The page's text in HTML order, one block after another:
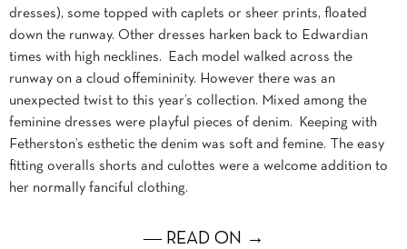
dresses), some topped with caplets or sheer prints, floated
down the runway. Other dresses harken back to Edwardian
times with high necklines. Each model walked across the
runway on a cloud offemininity. However there was an
unexpected twist to this year’s collection. Mixed among the
feminine dresses were playful pieces of denim. Keeping with
Fetherston’s esthetic the denim was soft and femine. The easy
fitting overalls shorts and culottes were a welcome addition to
her normally fanciful clothing.
― READ ON →